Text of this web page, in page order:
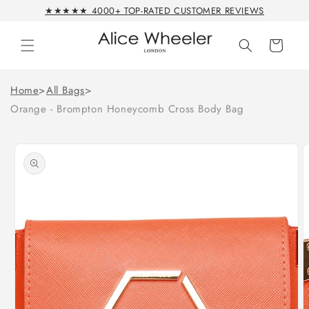
Skip to★★★★★ 4000+ TOP-RATED CUSTOMER REVIEWS
Cart
Home>All Bags>
Orange - Brompton Honeycomb Cross Body Bag
product
information